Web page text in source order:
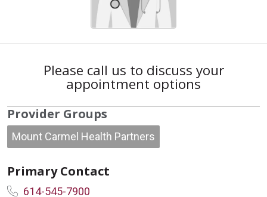
Please call us to discuss your
appointment options
Provider Groups
Mount Carmel Health Partners
Primary Contact
614-545-7900